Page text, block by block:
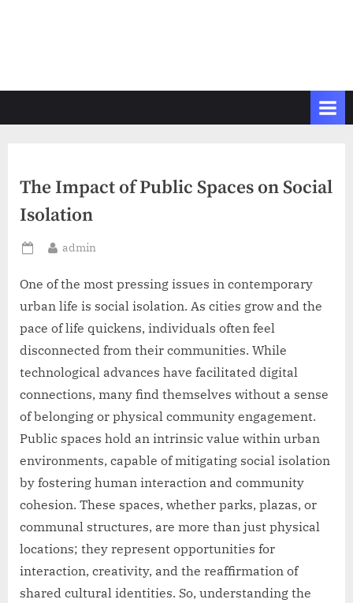
The Impact of Public Spaces on Social
Isolation
Posted
By
admin
One of the most pressing issues in contemporary
urban life is social isolation. As cities grow and the
pace of life quickens, individuals often feel
disconnected from their communities. While
technological advances have facilitated digital
connections, many find themselves without a sense
of belonging or physical community engagement.
Public spaces hold an intrinsic value within urban
environments, capable of mitigating social isolation
by fostering human interaction and community
cohesion. These spaces, whether parks, plazas, or
communal structures, are more than just physical
locations; they represent opportunities for
interaction, creativity, and the reaffirmation of
shared cultural identities. So, understanding the